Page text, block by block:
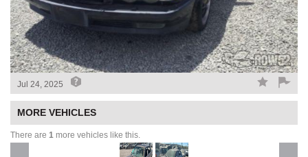
Jul 24, 2025
MORE VEHICLES
There are 1 more vehicles like this.